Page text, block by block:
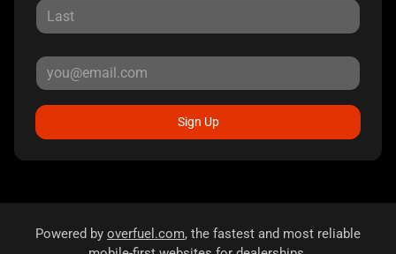
Sign Up
Powered by overfuel.com, the fastest and most reliable